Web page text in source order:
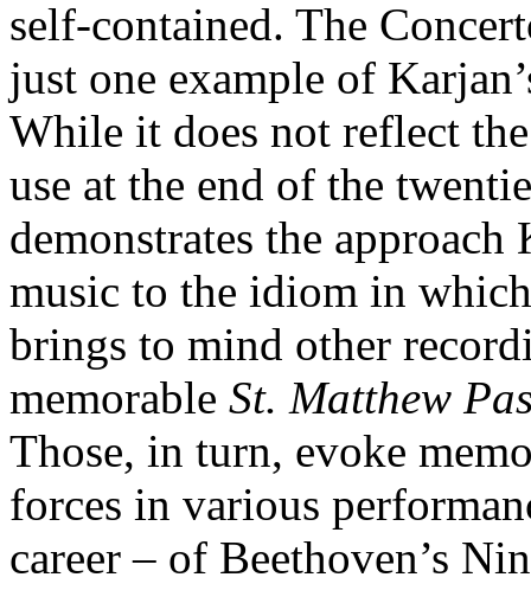
self-contained. The
just one example of
While it does not reflect
use at the end of the
demonstrates the
music to the idiom in
brings to mind other
memorable St. Matthew
Those, in turn, evoke
forces in various
career – of Beethoven’s